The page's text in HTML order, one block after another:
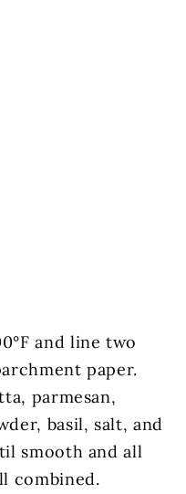
and line two
paper.
parmesan,
basil, salt, and
smooth and all
combined.